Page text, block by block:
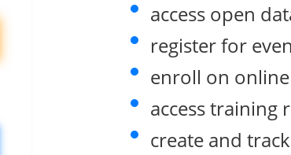
access open
register for
enroll on
access training
create and